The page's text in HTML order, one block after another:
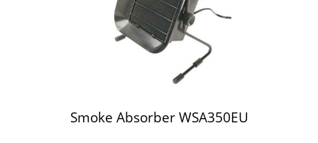
Smoke Absorber WSA350EU